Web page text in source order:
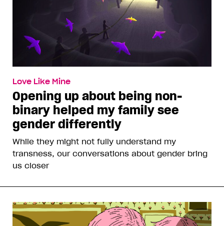
Love Like Mine
Opening up about being non-
binary helped my family see
gender differently
While they might not fully understand my
transness, our conversations about gender bring
us closer